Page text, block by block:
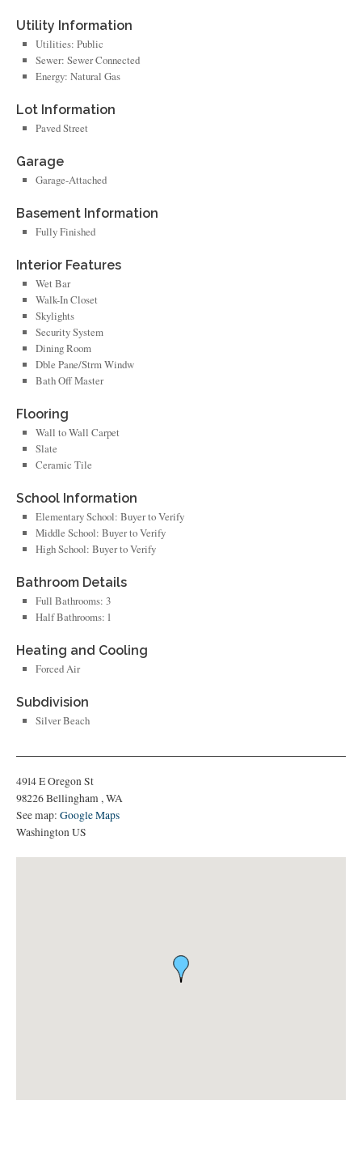
Utility Information
Utilities: Public
Sewer: Sewer Connected
Energy: Natural Gas
Lot Information
Paved Street
Garage
Garage-Attached
Basement Information
Fully Finished
Interior Features
Wet Bar
Walk-In Closet
Skylights
Security System
Dining Room
Dble Pane/Strm Windw
Bath Off Master
Flooring
Wall to Wall Carpet
Slate
Ceramic Tile
School Information
Elementary School: Buyer to Verify
Middle School: Buyer to Verify
High School: Buyer to Verify
Bathroom Details
Full Bathrooms: 3
Half Bathrooms: 1
Heating and Cooling
Forced Air
Subdivision
Silver Beach
4914 E Oregon St
98226Bellingham,WA
See map:Google Maps
Washington US